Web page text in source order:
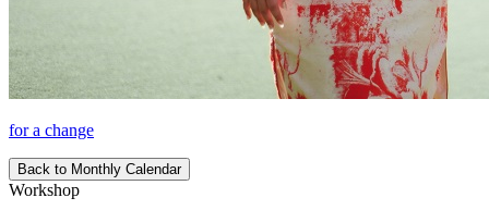
for a change
Back to Monthly Calendar
Workshop